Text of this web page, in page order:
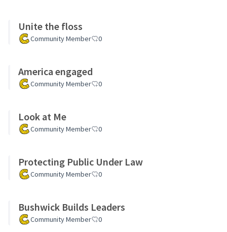
Unite the floss
Community Member 0
America engaged
Community Member 0
Look at Me
Community Member 0
Protecting Public Under Law
Community Member 0
Bushwick Builds Leaders
Community Member 0